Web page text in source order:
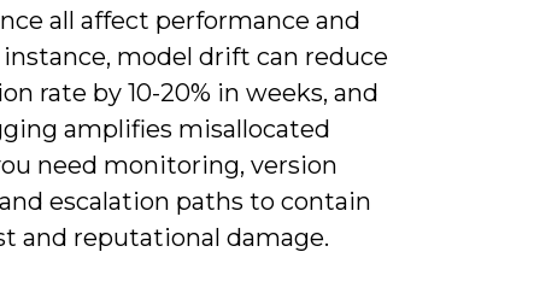
all affect performance and
instance, model drift can reduce
rate by 10-20% in weeks, and
amplifies misallocated
need monitoring, version
escalation paths to contain
and reputational damage.